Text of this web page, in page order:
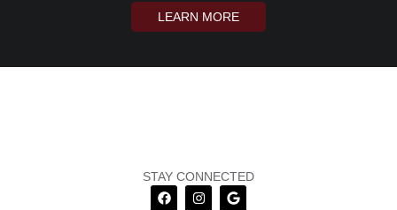
LEARN MORE
STAY CONNECTED